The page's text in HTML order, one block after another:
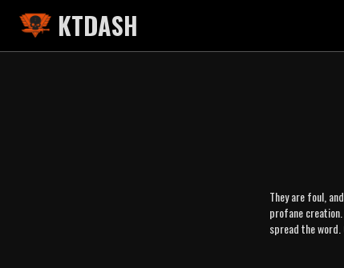
KTDASH
They are foul,
profane
spread the word.